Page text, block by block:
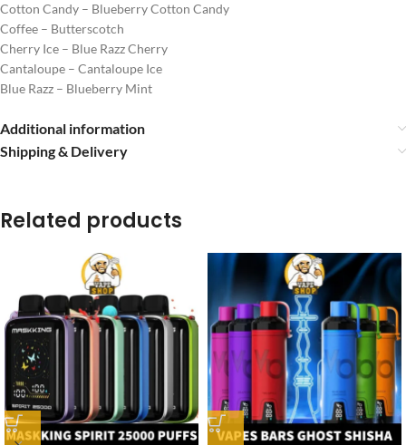
Cotton Candy – Blueberry Cotton Candy
Coffee – Butterscotch
Cherry Ice – Blue Razz Cherry
Cantaloupe – Cantaloupe Ice
Blue Razz – Blueberry Mint
Additional information
Shipping & Delivery
Related products